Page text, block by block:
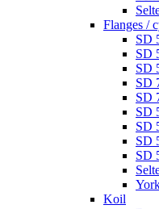
Flanges /
SD
SD
SD
SD
SD
SD
SD
SD
SD
Koil